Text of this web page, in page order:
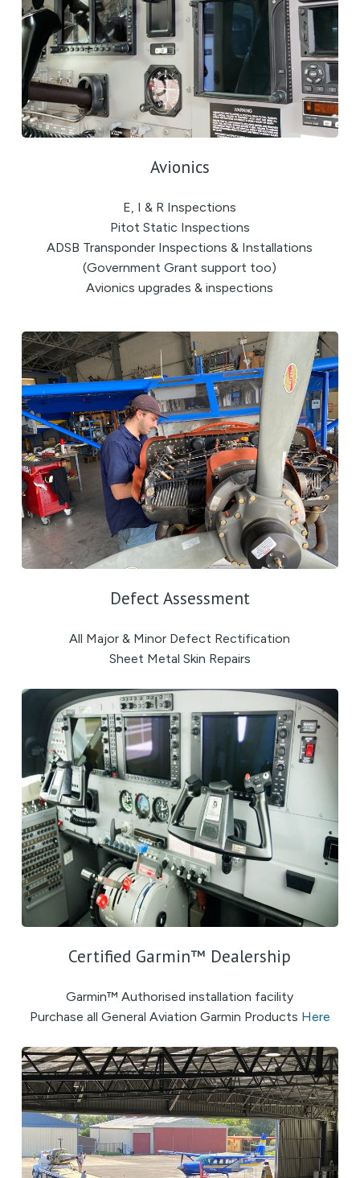
Avionics
E, I & R Inspections
Pitot Static Inspections
ADSB Transponder Inspections & Installations
(Government Grant support too)
Avionics upgrades & inspections
Defect Assessment
All Major & Minor Defect Rectification
Sheet Metal Skin Repairs
Certified Garmin™ Dealership
Garmin™ Authorised installation facility
Purchase all General Aviation Garmin Products Here